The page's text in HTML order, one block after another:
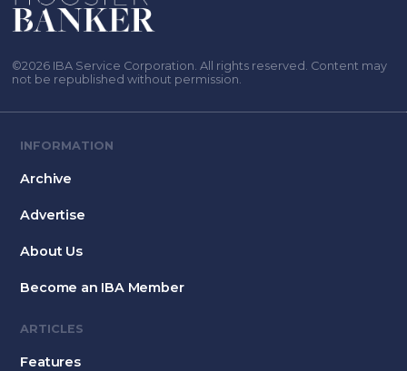
©2026 IBA Service Corporation. All rights reserved. Content may
not be republished without permission.
INFORMATION
Archive
Advertise
About Us
Become an IBA Member
ARTICLES
Features